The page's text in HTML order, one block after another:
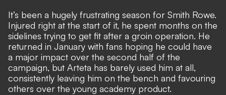
It’s been a hugely frustrating season for Smith Rowe.
Injured right at the start of it, he spent months on the
sidelines trying to get fit after a groin operation. He
returned in January with fans hoping he could have
a major impact over the second half of the
campaign, but Arteta has barely used him at all,
consistently leaving him on the bench and favouring
others over the young academy product.